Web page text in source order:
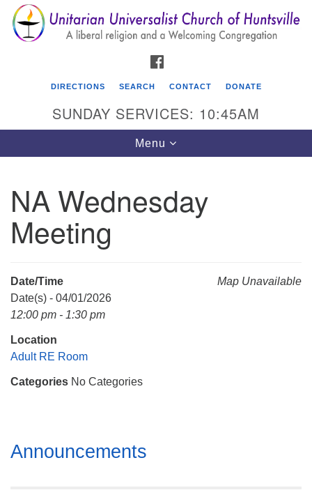
Search
for:
Search
Google
Map
Unitarian Universalist Church of Huntsville
3921 Broadmor Rd.
Huntsville AL, 35810
Mail To:
P. O. Box 5545
Huntsville, AL 35814
(256) 534-0508
DIRECTIONS SEARCH CONTACT DONATE
SUNDAY SERVICES: 10:45AM
Toggle
navigation
Menu
NA Wednesday
Meeting
Map Unavailable
Date/Time
Date(s) - 04/01/2026
12:00 pm - 1:30 pm
Location
Adult RE Room
Categories No Categories
Section
Navigation
Announcements